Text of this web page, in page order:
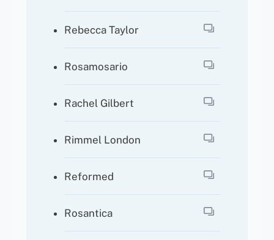
Rebecca Taylor
Rosamosario
Rachel Gilbert
Rimmel London
Reformed
Rosantica